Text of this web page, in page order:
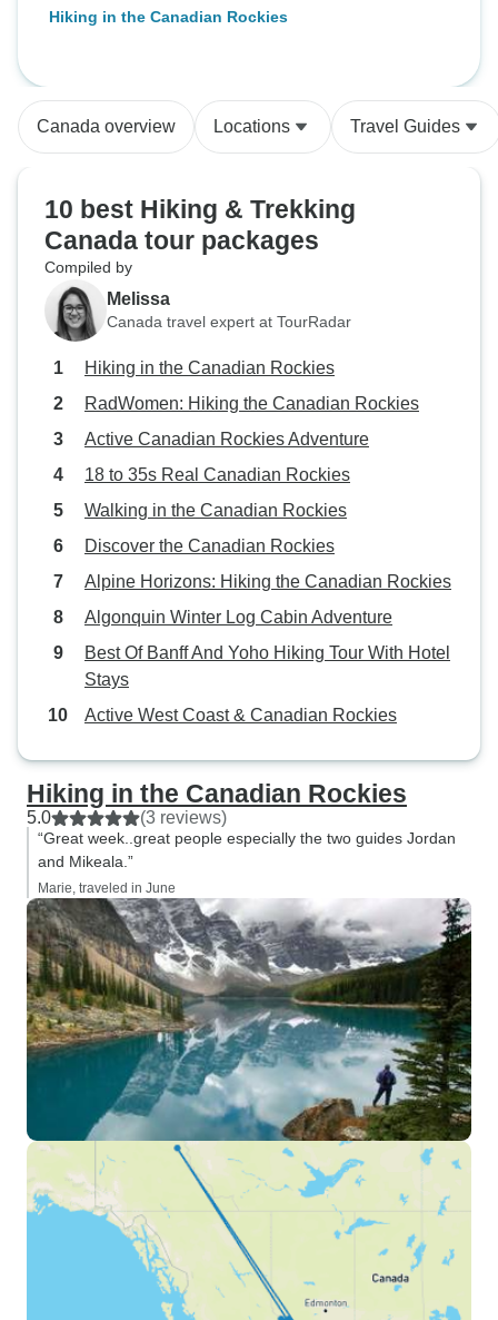
Hiking in the Canadian Rockies
Canada overview Locations Travel Guides
10 best Hiking & Trekking
Canada tour packages
Compiled by
Melissa
Canada travel expert at TourRadar
Hiking in the Canadian Rockies
RadWomen: Hiking the Canadian Rockies
Active Canadian Rockies Adventure
18 to 35s Real Canadian Rockies
Walking in the Canadian Rockies
Discover the Canadian Rockies
Alpine Horizons: Hiking the Canadian Rockies
Algonquin Winter Log Cabin Adventure
Best Of Banff And Yoho Hiking Tour With Hotel
Stays
Active West Coast & Canadian Rockies
Hiking in the Canadian Rockies
5.0 (3 reviews)
“Great week..great people especially the two guides Jordan
and Mikeala.”
Marie, traveled in June